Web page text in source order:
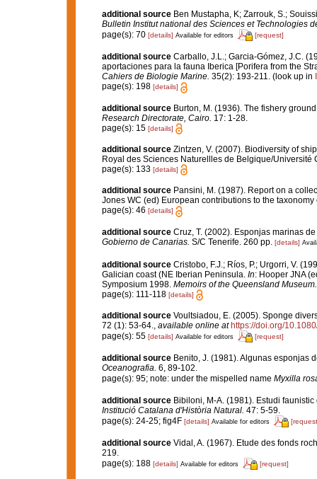
additional source Ben Mustapha, K; Zarrouk, S.;
Bulletin Institut national des Sciences et Technologies
page(s): 70 [details] Available for editors [request]
additional source Carballo, J.L.; Garcia-Gómez, J.C.
aportaciones para la fauna Iberica [Porifera from the
Cahiers de Biologie Marine. 35(2): 193-211.(look up in
page(s): 198 [details]
additional source Burton, M. (1936). The fishery
Research Directorate, Cairo. 17: 1-28.
page(s): 15 [details]
additional source Zintzen, V. (2007). Biodiversity of
Royal des Sciences Naturellles de Belgique/
page(s): 133 [details]
additional source Pansini, M. (1987). Report on a
Jones WC (ed) European contributions to the
page(s): 46 [details]
additional source Cruz, T. (2002). Esponjas marinas
Gobierno de Canarias. S/C Tenerife. 260 pp. [details]
additional source Cristobo, F.J.; Ríos, P.; Urgorri, V.
Galician coast (NE Iberian Peninsula. In: Hooper JNA
Symposium 1998. Memoirs of the Queensland Museum.
page(s): 111-118 [details]
additional source Voultsiadou, E. (2005). Sponge
72 (1): 53-64., available online at https://doi.org/
page(s): 55 [details] Available for editors [request]
additional source Benito, J. (1981). Algunas esponjas
Oceanografia. 6, 89-102.
page(s): 95; note: under the mispelled name Myxilla
additional source Bibiloni, M-A. (1981). Estudi
Institució Catalana d'Història Natural. 47: 5-59.
page(s): 24-25; fig4F [details] Available for editors
additional source Vidal, A. (1967). Etude des fonds
219.
page(s): 188 [details] Available for editors [request]